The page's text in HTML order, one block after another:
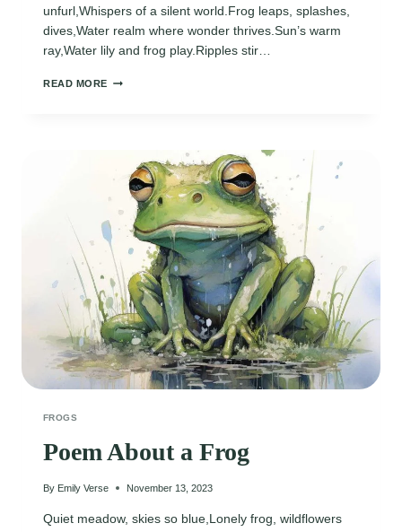
unfurl,Whispers of a silent world.Frog leaps, splashes,
dives,Water realm where wonder thrives.Sun’s warm
ray,Water lily and frog play.Ripples stir…
READ MORE SERENADE
FROGS
Poem About a Frog
By Emily Verse November 13, 2023
Quiet meadow, skies so blue,Lonely frog, wildflowers